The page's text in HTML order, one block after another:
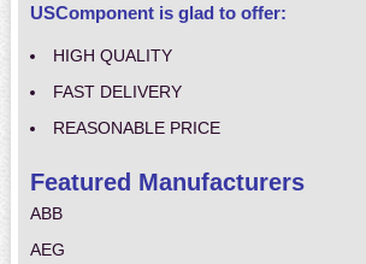
USComponent is glad to offer:
HIGH QUALITY
FAST DELIVERY
REASONABLE PRICE
Featured Manufacturers
ABB
AEG